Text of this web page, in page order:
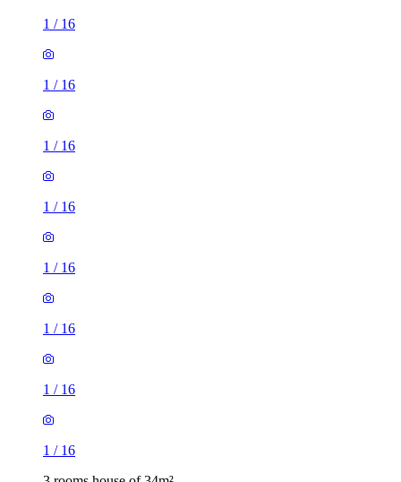
1/
1/
1/
1/
1/
3 rooms house of 34m²
11 Northwood Gardens, London, UB6 0LF, United Kingdom
3 rooms house of 40m²